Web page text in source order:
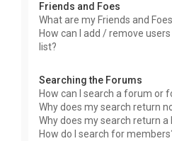
Friends and Foes
What are my Friends and
How can I add / remove
list?
Searching the Forums
How can I search a forum or
Why does my search return
Why does my search return a
How do I search for